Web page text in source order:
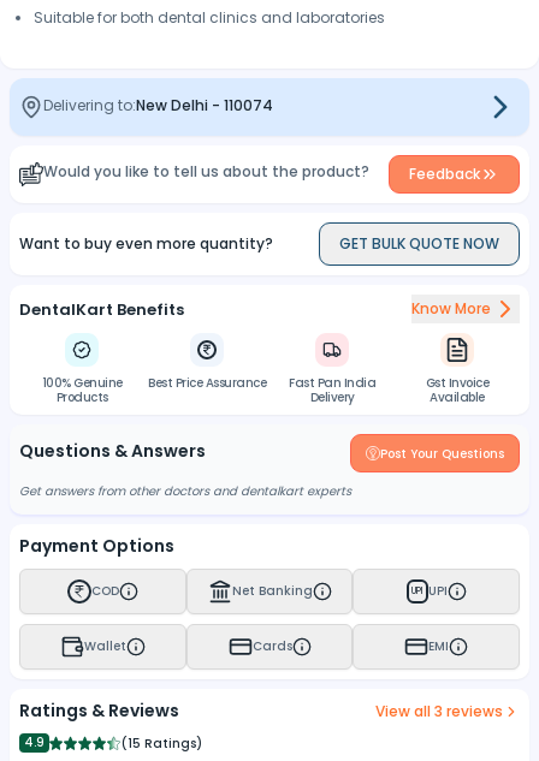
Suitable for both dental clinics and laboratories
Delivering to:New Delhi - 110074
Would you like to tell us about the product? Feedback
Want to buy even more quantity? GET BULK QUOTE NOW
DentalKart Benefits Know More
100% Genuine
Products
Best Price Assurance
Fast Pan India
Delivery
Gst Invoice
Available
Questions & Answers Post Your Questions
Get answers from other doctors and dentalkart experts
Payment Options
COD Net Banking UPI UPI
Wallet Cards EMI
Ratings & Reviews View all3 reviews
4.9 (15 Ratings)